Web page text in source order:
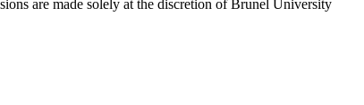
are made solely at the discretion of Brunel University